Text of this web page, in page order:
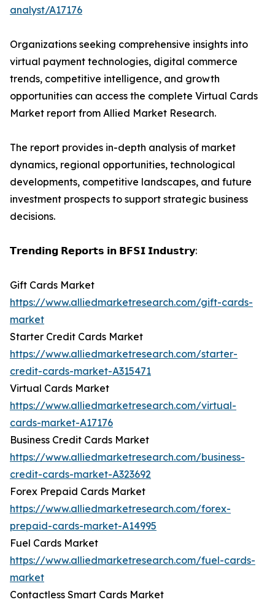
analyst/A17176
Organizations seeking comprehensive insights into
virtual payment technologies, digital commerce
trends, competitive intelligence, and growth
opportunities can access the complete Virtual Cards
Market report from Allied Market Research.
The report provides in-depth analysis of market
dynamics, regional opportunities, technological
developments, competitive landscapes, and future
investment prospects to support strategic business
decisions.
𝗧𝗿𝗲𝗻𝗱𝗶𝗻𝗴 𝗥𝗲𝗽𝗼𝗿𝘁𝘀 𝗶𝗻 𝗕𝗙𝗦𝗜 𝗜𝗻𝗱𝘂𝘀𝘁𝗿𝘆:
Gift Cards Market
https://www.alliedmarketresearch.com/gift-cards-
market
Starter Credit Cards Market
https://www.alliedmarketresearch.com/starter-
credit-cards-market-A315471
Virtual Cards Market
https://www.alliedmarketresearch.com/virtual-
cards-market-A17176
Business Credit Cards Market
https://www.alliedmarketresearch.com/business-
credit-cards-market-A323692
Forex Prepaid Cards Market
https://www.alliedmarketresearch.com/forex-
prepaid-cards-market-A14995
Fuel Cards Market
https://www.alliedmarketresearch.com/fuel-cards-
market
Contactless Smart Cards Market